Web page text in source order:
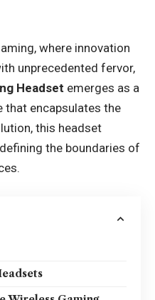
where innovation
unprecedented fervor,
Headset emerges as a
that encapsulates the
this headset
the boundaries of